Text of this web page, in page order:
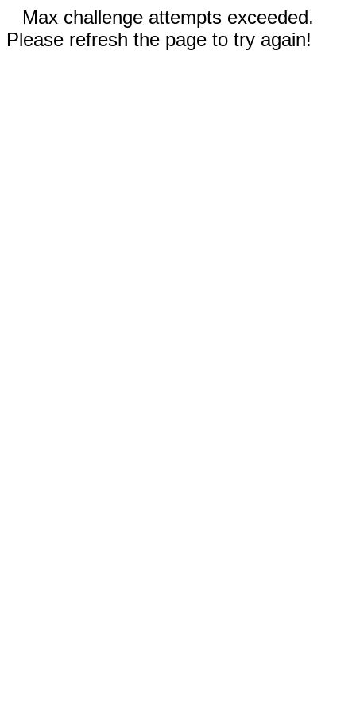
Max challenge attempts exceeded.
Please refresh the page to try again!